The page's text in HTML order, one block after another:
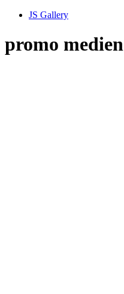
JS Gallery
promo medien